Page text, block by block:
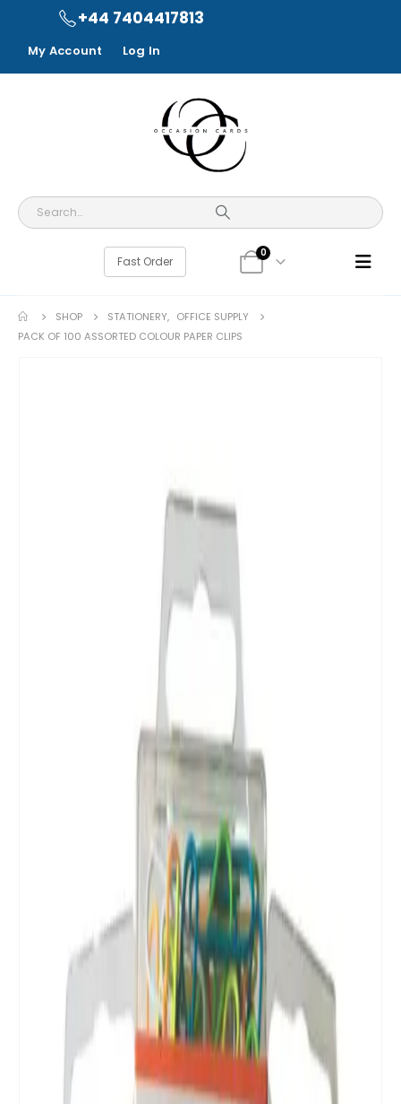
+44 7404417813
My Account Log In
Fast Order
0
SHOP STATIONERY, OFFICE SUPPLY
PACK OF 100 ASSORTED COLOUR PAPER CLIPS